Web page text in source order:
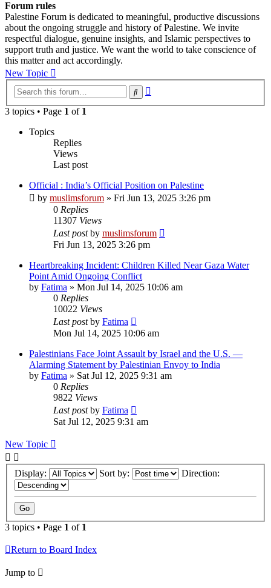
Forum rules
Palestine Forum is dedicated to meaningful, productive discussions
about the ongoing struggle and history of Palestine. We invite
respectful dialogue, genuine insights, and Islamic perspectives to
support truth and justice. We want the world to take conscience of
this matter and act accordingly.
New Topic
Search
3 topics • Page 1 of 1
Topics
Replies
Views
Last post
Official : India’s Official Position on Palestine
by muslimsforum » Fri Jun 13, 2025 3:26 pm
0 Replies
11307 Views
Last postby muslimsforum
Fri Jun 13, 2025 3:26 pm
Heartbreaking Incident: Children Killed Near Gaza Water
Point Amid Ongoing Conflict
by Fatima » Mon Jul 14, 2025 10:06 am
0 Replies
10022 Views
Last postby Fatima
Mon Jul 14, 2025 10:06 am
Palestinians Face Joint Assault by Israel and the U.S. —
Alarming Statement by Palestinian Envoy to India
by Fatima » Sat Jul 12, 2025 9:31 am
0 Replies
9822 Views
Last postby Fatima
Sat Jul 12, 2025 9:31 am
New Topic
Display: Sort by: Direction:
3 topics • Page 1 of 1
Return to Board Index
Jump to